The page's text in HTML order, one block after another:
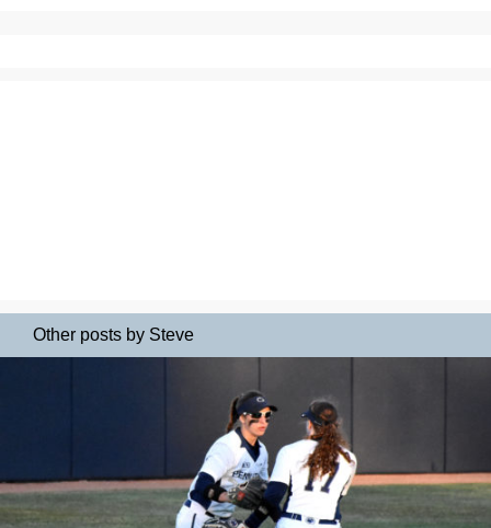
Other posts by Steve